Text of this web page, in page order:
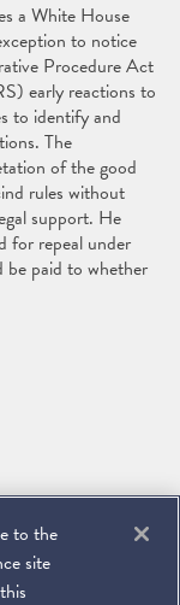
a White House
to notice
Procedure Act
early reactions to
to identify and
The
of the good
rules without
support. He
for repeal under
be paid to whether
Raises
to the
site